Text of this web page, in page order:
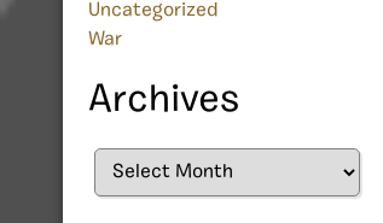
Uncategorized
War
Archives
Archives